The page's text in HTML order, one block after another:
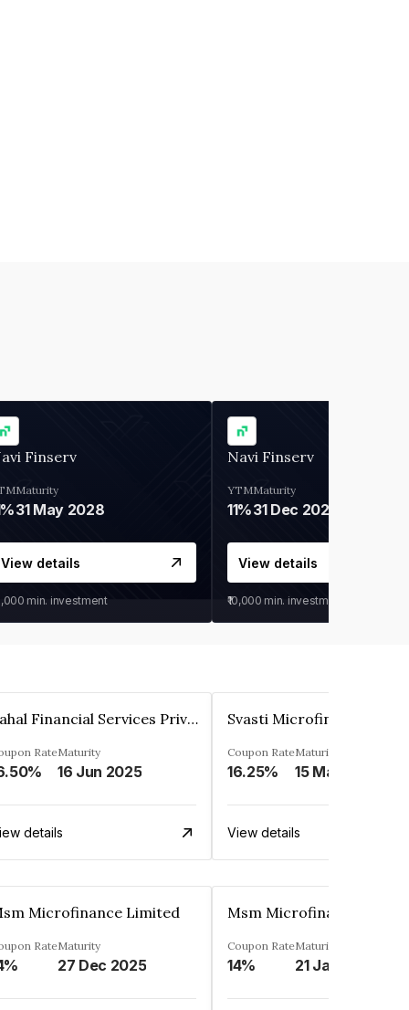
Finserv
Maturity
31 May 2028
View details
min. investment
Navi Finserv
YTM
11%
Maturity
31 Dec 2027
View details
₹10,000 min. investment
Pahal Financial Services Private Limited
RateMaturity
16 Jun 2025
details
Coupon Rate
16.25%
Maturity
15 Mar 2027
View details
Microfinance Limited
RateMaturity
27 Dec 2025
Msm Microfinance
Coupon Rate
14%
Maturity
21 Jan 2025